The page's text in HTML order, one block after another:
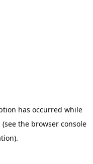
has occurred while
(see the browser console